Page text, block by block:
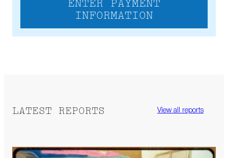
ENTER PAYMENT
INFORMATION
LATEST REPORTS View all reports